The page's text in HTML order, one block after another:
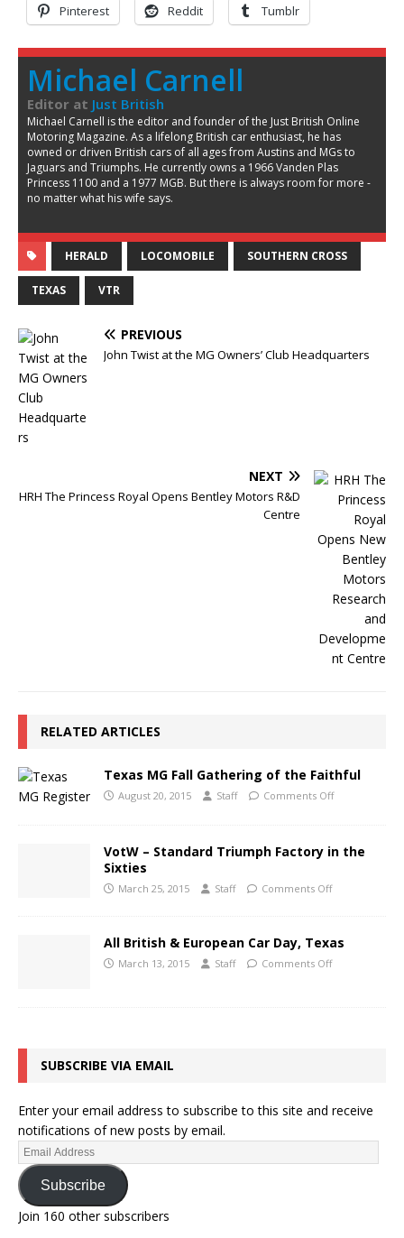
Pinterest Reddit Tumblr
Michael Carnell
Editor at Just British
Michael Carnell is the editor and founder of the Just British Online
Motoring Magazine. As a lifelong British car enthusiast, he has
owned or driven British cars of all ages from Austins and MGs to
Jaguars and Triumphs. He currently owns a 1966 Vanden Plas
Princess 1100 and a 1977 MGB. But there is always room for more -
no matter what his wife says.
HERALD LOCOMOBILE SOUTHERN CROSS
TEXAS VTR
PREVIOUS
John Twist at the MG Owners’ Club Headquarters
NEXT
HRH The Princess Royal Opens Bentley Motors R&D
Centre
RELATED ARTICLES
Texas MG Fall Gathering of the Faithful
August 20, 2015 Staff Comments Off
VotW – Standard Triumph Factory in the
Sixties
March 25, 2015 Staff Comments Off
All British & European Car Day, Texas
March 13, 2015 Staff Comments Off
SUBSCRIBE VIA EMAIL
Enter your email address to subscribe to this site and receive
notifications of new posts by email.
Subscribe
Join 160 other subscribers